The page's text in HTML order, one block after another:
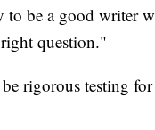
be a good writer
question."
rigorous testing